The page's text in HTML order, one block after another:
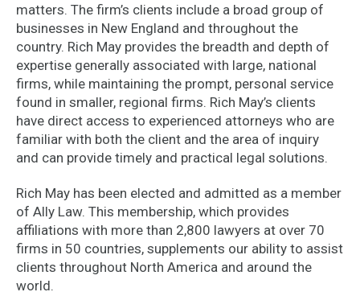
matters. The firm’s clients include a broad group of
businesses in New England and throughout the
country. Rich May provides the breadth and depth of
expertise generally associated with large, national
firms, while maintaining the prompt, personal service
found in smaller, regional firms. Rich May’s clients
have direct access to experienced attorneys who are
familiar with both the client and the area of inquiry
and can provide timely and practical legal solutions.
Rich May has been elected and admitted as a member
of Ally Law. This membership, which provides
affiliations with more than 2,800 lawyers at over 70
firms in 50 countries, supplements our ability to assist
clients throughout North America and around the
world.